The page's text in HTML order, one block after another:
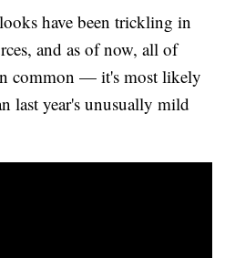
have been trickling in
and as of now, all of
common — it's most likely
last year's unusually mild